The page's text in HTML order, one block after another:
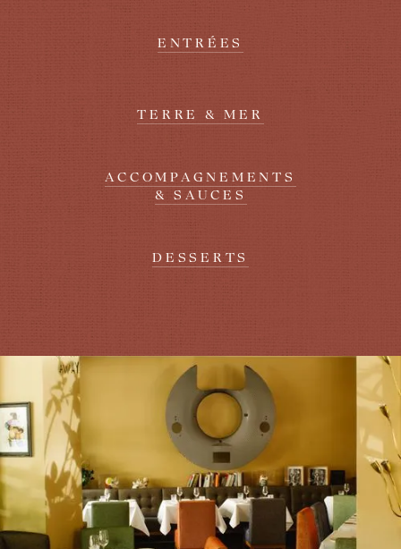
ENTRÉES
TERRE & MER
ACCOMPAGNEMENTS
& SAUCES
DESSERTS